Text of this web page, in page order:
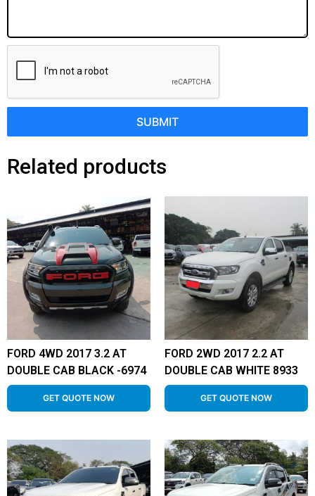
SUBMIT
Related products
FORD 4WD 2017 3.2 AT
DOUBLE CAB BLACK -6974
GET QUOTE NOW
FORD 2WD 2017 2.2 AT
DOUBLE CAB WHITE 8933
GET QUOTE NOW